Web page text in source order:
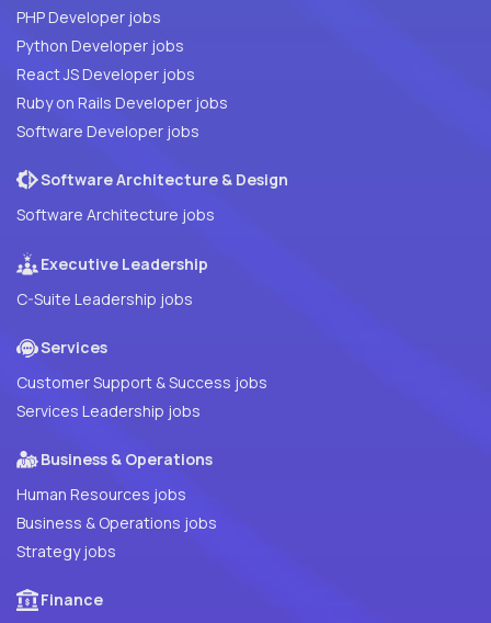
PHP Developer jobs
Python Developer jobs
React JS Developer jobs
Ruby on Rails Developer jobs
Software Developer jobs
Software Architecture & Design
Software Architecture jobs
Executive Leadership
C-Suite Leadership jobs
Services
Customer Support & Success jobs
Services Leadership jobs
Business & Operations
Human Resources jobs
Business & Operations jobs
Strategy jobs
Finance